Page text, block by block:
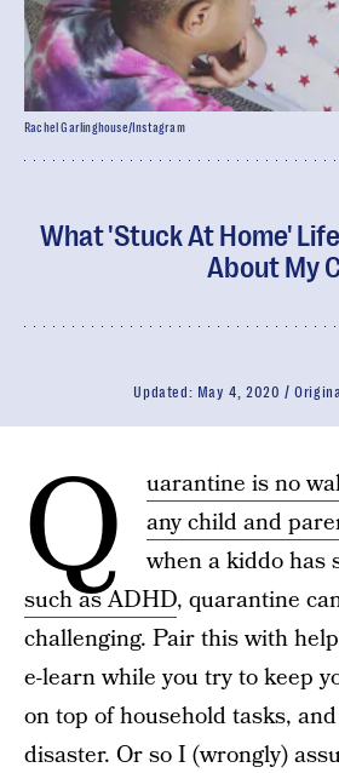
What 'Stuck At Home'
About My
Updated: May 4, 2020
Rachel Garlinghouse/Instagram
Q
uarantine is no
any child and
when a kiddo has
such as ADHD, quarantine
challenging. Pair this with
e-learn while you try to keep
on top of household tasks,
disaster. Or so I (wrongly)